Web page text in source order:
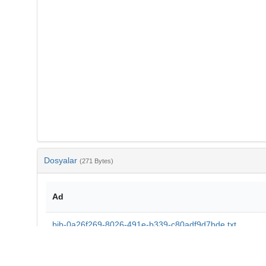
Dosyalar (271 Bytes)
Ad
bib-0a26f269-8026-491e-b339-c80adf9d7bde.txt